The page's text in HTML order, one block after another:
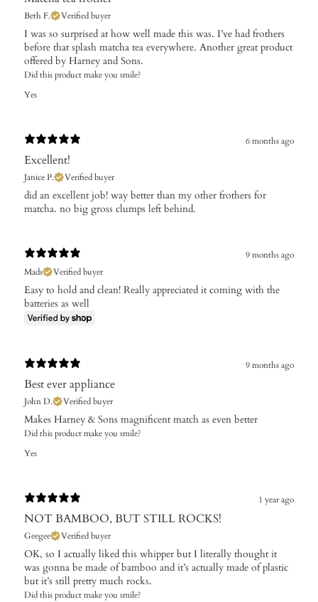
Beth F. Verified buyer
​I was so surprised at how well made this was. I’ve had frothers
before that splash matcha tea everywhere. Another great product
offered by Harney and Sons.
Did this product make you smile?
Yes
6 months ago
Excellent!
Janice P. Verified buyer
​did an excellent job! way better than my other frothers for
matcha. no big gross clumps left behind.
9 months ago
Mads
Verified buyer
Easy to hold and clean! Really appreciated it coming with the
batteries as well
9 months ago
Best ever appliance
John D. Verified buyer
Makes Harney & Sons magnificent match as even better
Did this product make you smile?
Yes
1 year ago
NOT BAMBOO, BUT STILL ROCKS!
Geegee Verified buyer
OK, so I actually liked this whipper but I literally thought it
was gonna be made of bamboo and it’s actually made of plastic
but it’s still pretty much rocks.
Did this product make you smile?